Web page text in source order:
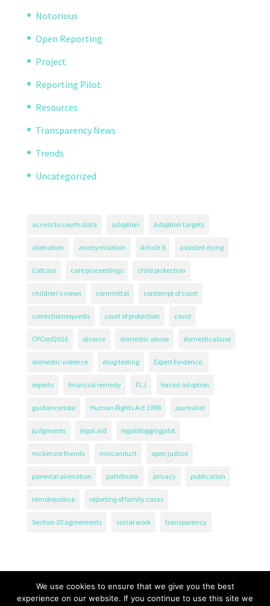
Notorious
Open Reporting
Project
Reporting Pilot
Resources
Transparency News
Trends
Uncategorized
access to courts data adoption Adoption targets
alienation anonymisation Article 8 assisted dying
Cafcass care proceedings child protection
children's views committal contempt of court
correctionrequests court of protection covid
CPConf2016 divorce domestic abuse domesticabuse
domestic violence drug testing Expert Evidence.
experts financial remedy FLJ forced adoption
guidancenote Human Rights Act 1998 journalist
judgments legal aid legalbloggingpilot
mckenzie friends misconduct open justice
parental alienation pathfinder privacy publication
remotejustice reporting of family cases
Section 20 agreements social work transparency
We use cookies to ensure that we give you the best
experience on our website. If you continue to use this site we